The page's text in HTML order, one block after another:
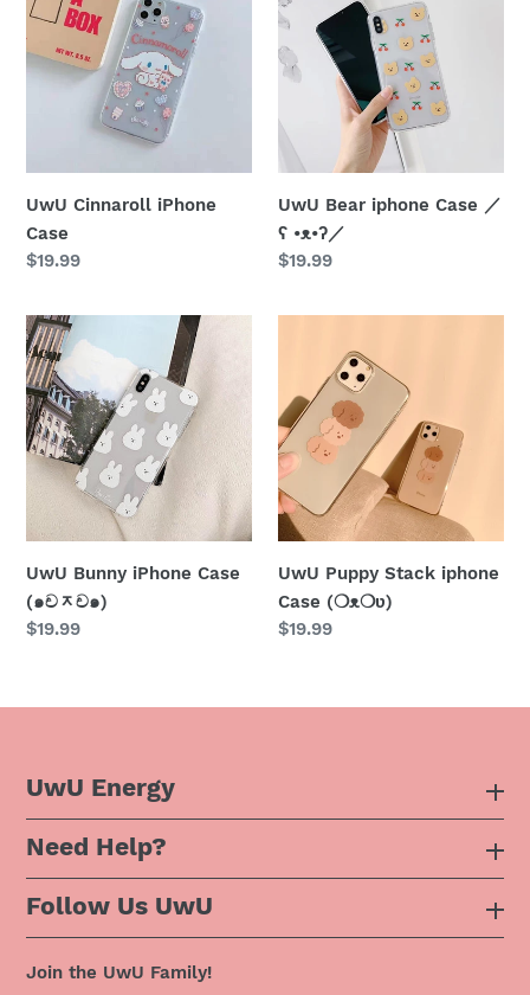
iPhone
Case
UwU Cinnaroll iPhone
Case
Regular
$19.99
iphone
Case
／
•ᴥ•ʔ
UwU Bear iphone Case ／
ʕ •ᴥ•ʔ／
Regular
$19.99
UwU
Bunny
iPhone
Case
(๑ච
ᆽ
UwU Bunny iPhone Case
(๑චᆽච๑)
Regular
$19.99
Stack
iphone
Case
(❍ᴥ❍ʋ)
UwU Puppy Stack iphone
Case (❍ᴥ❍ʋ)
Regular
$19.99
UwU Energy
About Us
Need Help?
F.A.Q
Privacy Policy
Follow Us UwU
Instagram
Join the UwU Family!